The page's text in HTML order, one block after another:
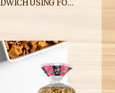
MEDITERRANEAN VEGGIE SANDWICH USING FOOD FOR LIFE GLUTEN-FREE SPROUTED FOR LIFE BREAD